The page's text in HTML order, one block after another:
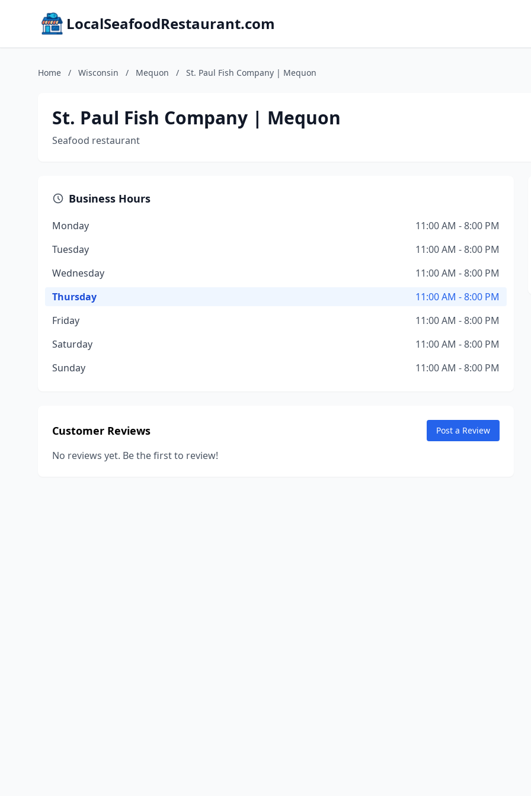
LocalSeafoodRestaurant.com
Home / Wisconsin / Mequon / St. Paul Fish Company | Mequon
St. Paul Fish Company | Mequon
Seafood restaurant
Business Hours
Monday
11:00 AM - 8:00 PM
Tuesday
11:00 AM - 8:00 PM
Wednesday
11:00 AM - 8:00 PM
Thursday
11:00 AM - 8:00 PM
Friday
11:00 AM - 8:00 PM
Saturday
11:00 AM - 8:00 PM
Sunday
11:00 AM - 8:00 PM
Customer Reviews Post a Review
No reviews yet. Be the first to review!